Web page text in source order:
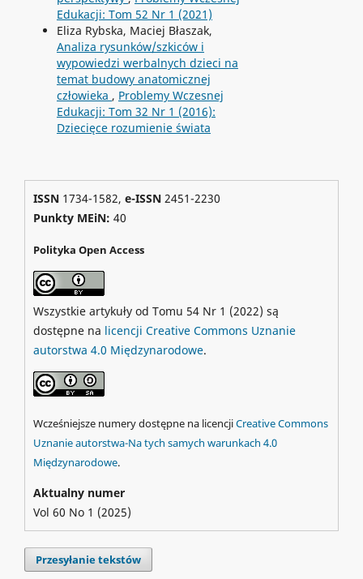
Edukacji: Tom 52 Nr 1 (2021)
Eliza Rybska, Maciej Błaszak,
Analiza rysunków/szkiców i
wypowiedzi werbalnych dzieci na
temat budowy anatomicznej
człowieka , Problemy Wczesnej
Edukacji: Tom 32 Nr 1 (2016):
Dziecięce rozumienie świata
ISSN1734-1582, e-ISSN2451-2230
Punkty MEiN: 40
Polityka Open Access
Wszystkie artykuły od Tomu 54 Nr 1 (2022) są
dostępne na licencji Creative Commons Uznanie
autorstwa 4.0 Międzynarodowe.
Wcześniejsze numery dostępne na licencjiCreative Commons
Uznanie autorstwa-Na tych samych warunkach 4.0
Międzynarodowe.
Aktualny numer
Vol 60 No 1 (2025)
Przesyłanie tekstów